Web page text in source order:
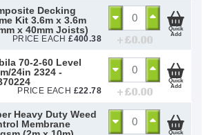
Decking
Kit 3.6m x 3.6m
x 40mm Joists)
PRICE EACH£400.38 + £0.00
Quick
Add
70-2-60 Level
24in 2324 -
PRICE EACH £22.78 + £0.00
Quick
Add
Heavy Duty Weed
Membrane
Quick